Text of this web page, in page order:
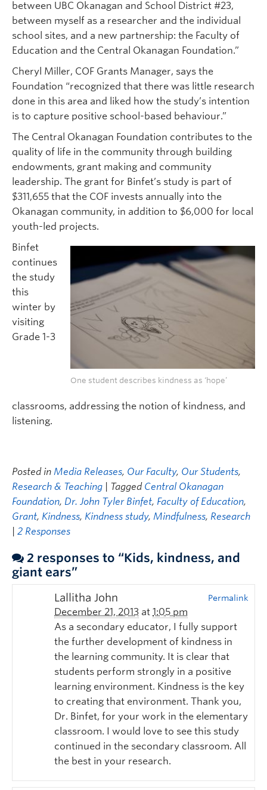
between UBC Okanagan and School District #23,
between myself as a researcher and the individual
school sites, and a new partnership: the Faculty of
Education and the Central Okanagan Foundation.”
Cheryl Miller, COF Grants Manager, says the
Foundation “recognized that there was little research
done in this area and liked how the study’s intention
is to capture positive school-based behaviour.”
The Central Okanagan Foundation contributes to the
quality of life in the community through building
endowments, grant making and community
leadership. The grant for Binfet’s study is part of
$311,655 that the COF invests annually into the
Okanagan community, in addition to $6,000 for local
youth-led projects.
One student describes kindness as ‘hope’
Binfet
continues
the study
this
winter by
visiting
Grade 1-3
classrooms, addressing the notion of kindness, and
listening.
Posted in Media Releases, Our Faculty, Our Students,
Research & Teaching
| Tagged Central Okanagan
Foundation, Dr. John Tyler Binfet, Faculty of Education,
Grant, Kindness, Kindness study, Mindfulness, Research
2 Responses
2 responses to “Kids, kindness, and
giant ears”
Lallitha John
December 21, 2013 at 1:05 pm
Permalink
As a secondary educator, I fully support
the further development of kindness in
the learning community. It is clear that
students perform strongly in a positive
learning environment. Kindness is the key
to creating that environment. Thank you,
Dr. Binfet, for your work in the elementary
classroom. I would love to see this study
continued in the secondary classroom. All
the best in your research.